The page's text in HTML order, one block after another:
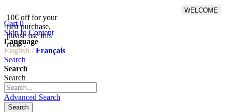
10€ off for your
first purchase,
please use this
code :
WELCOME
Cart 0
Skip to Content
Language
English / Français
Search
Search
Search
Advanced Search
Search